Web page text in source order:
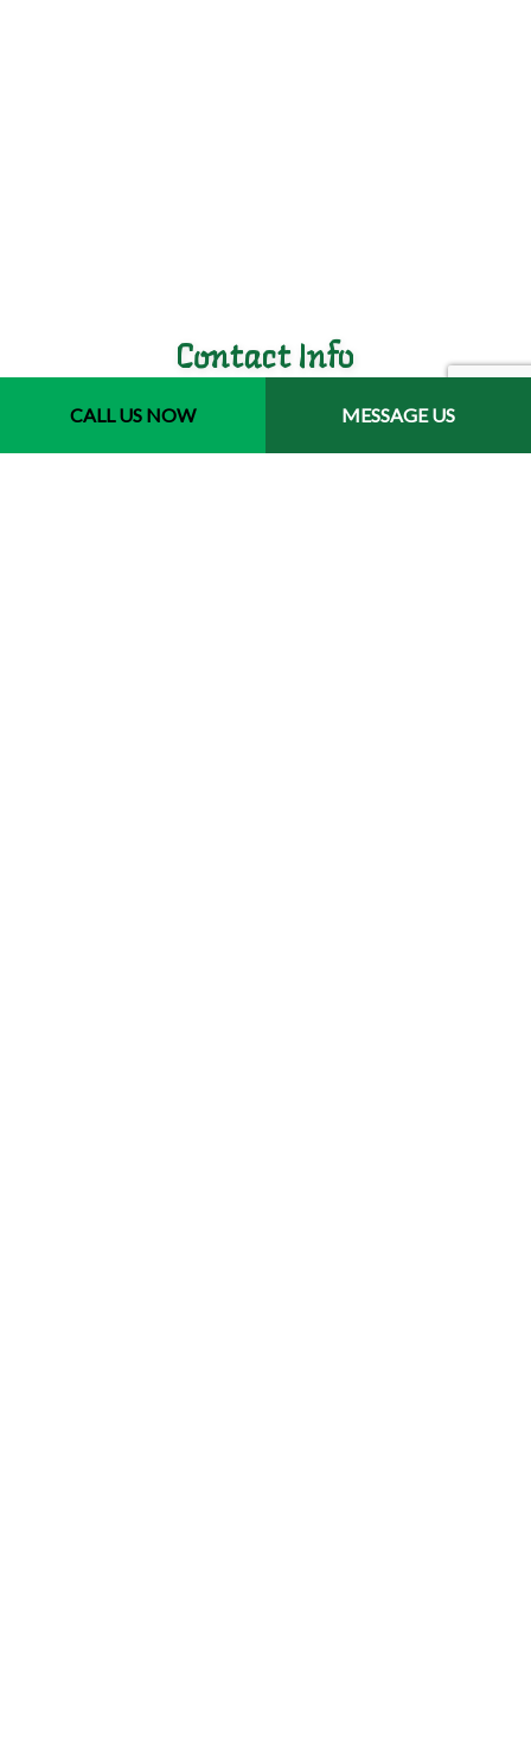
CALL US NOW MESSAGE US
Contact Info
Jacksonville, Florida 32246-3721